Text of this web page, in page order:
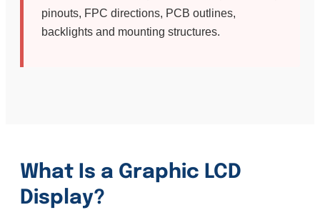
pinouts, FPC directions, PCB outlines,
backlights and mounting structures.
What Is a Graphic LCD
Display?